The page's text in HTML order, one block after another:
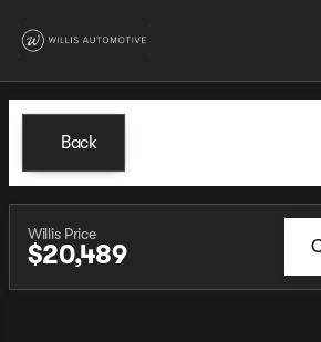
Back
Willis Price
$20,489